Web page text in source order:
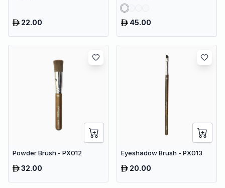
22.00 45.00
Powder Brush - PX012
32.00
Eyeshadow Brush - PX013
20.00